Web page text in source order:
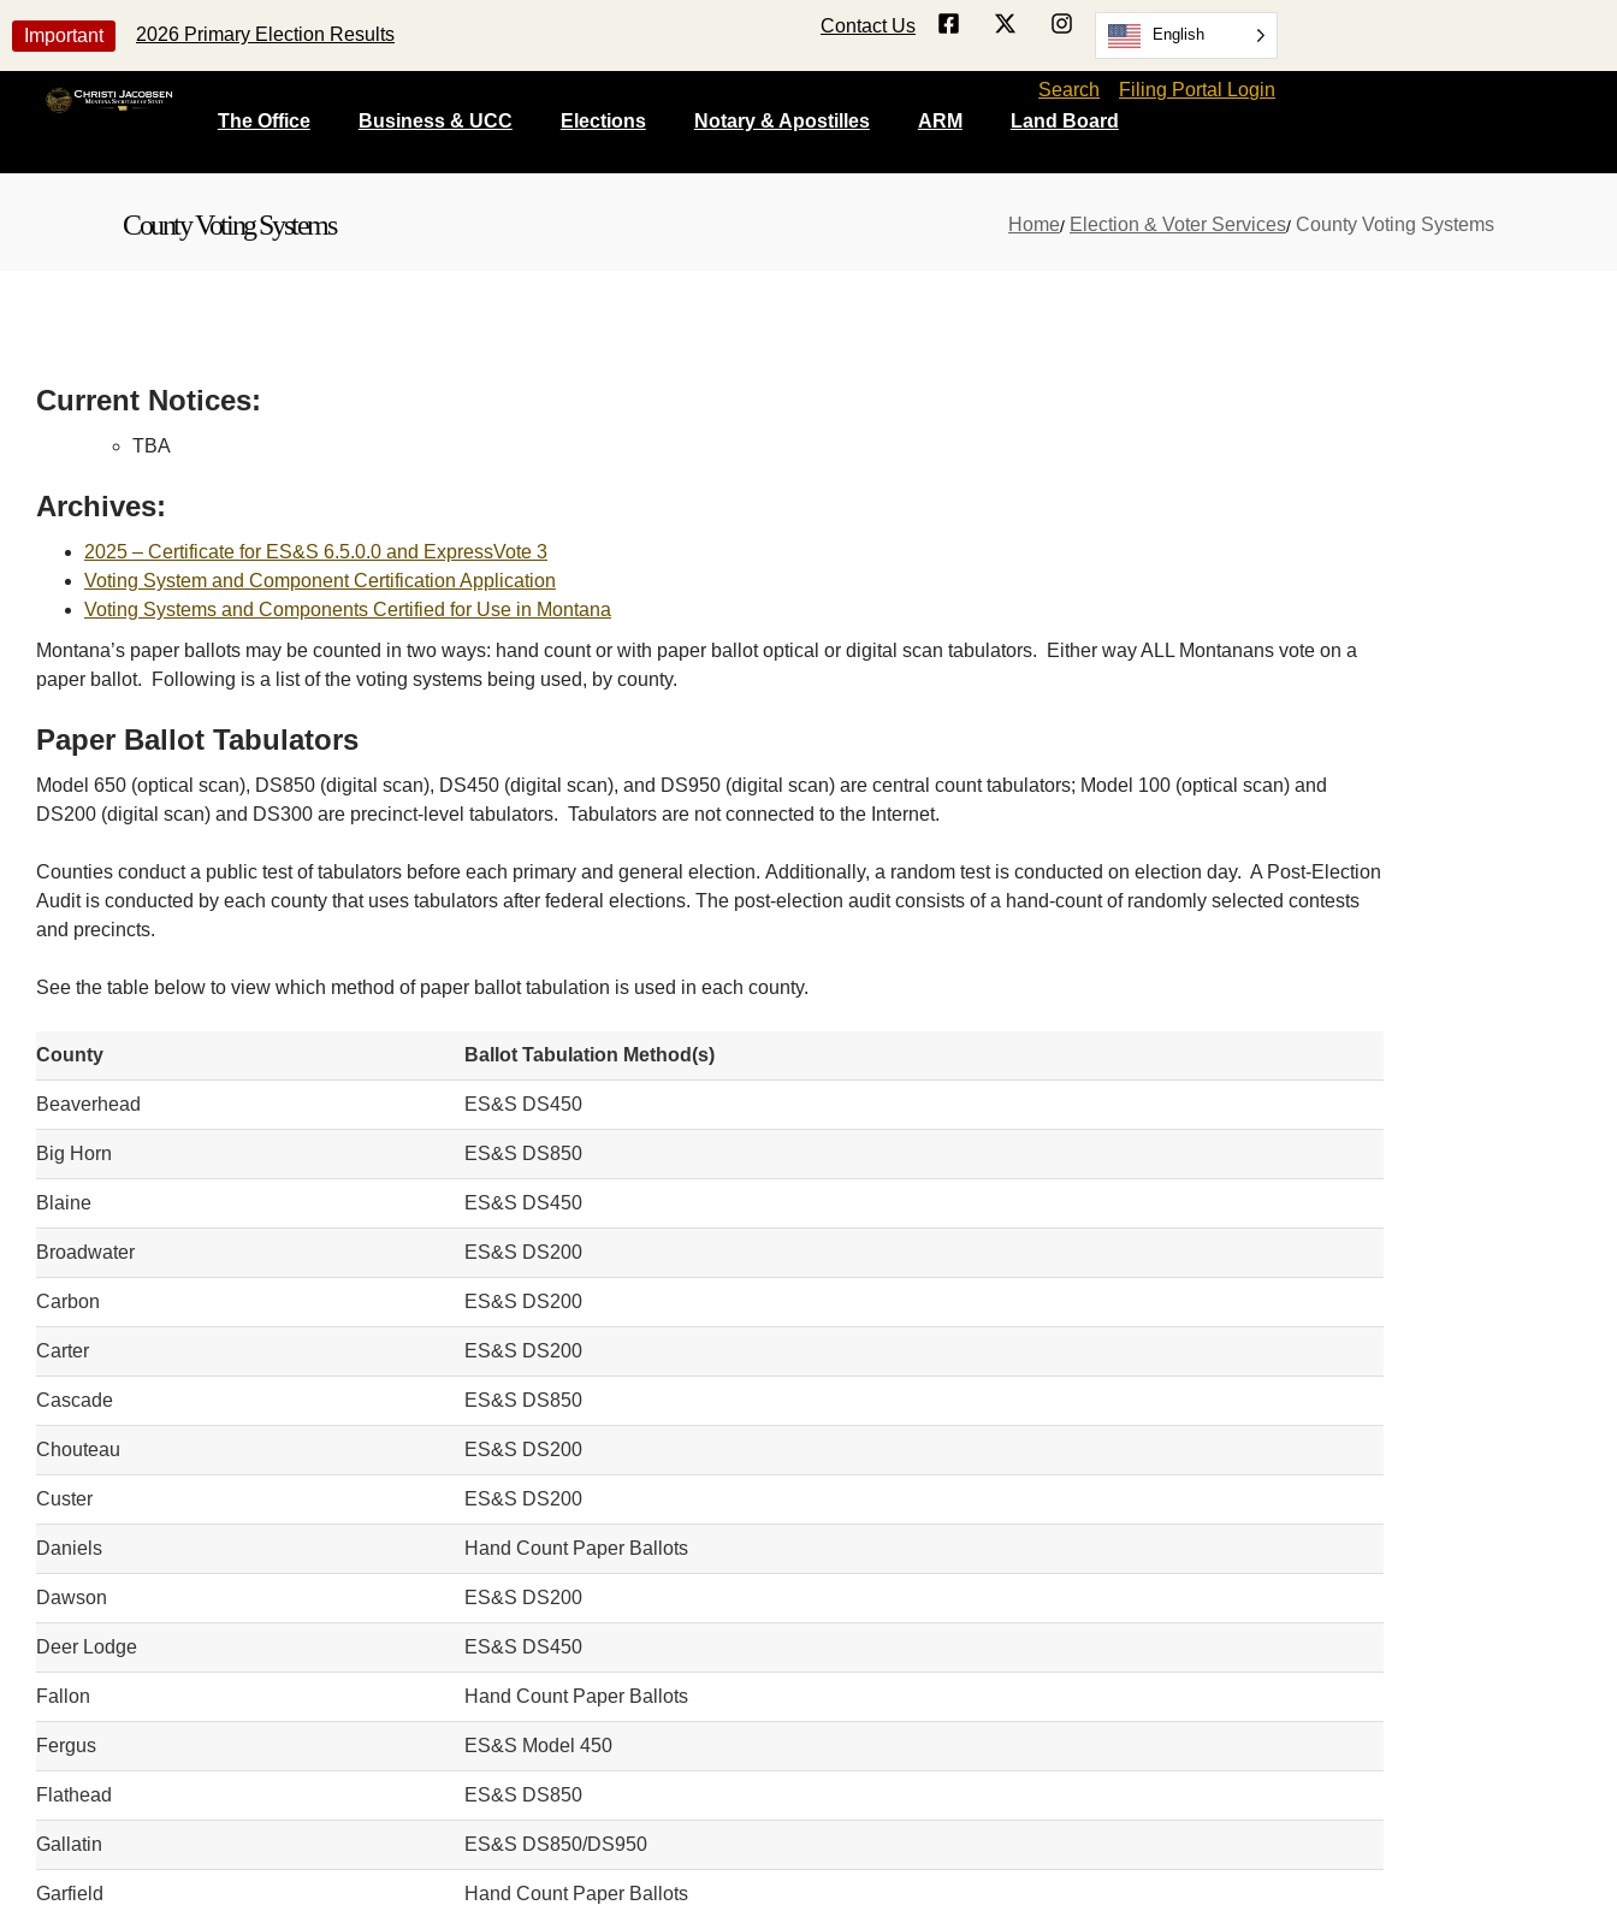
Important 2026 Primary Election Results Contact Us English
The Office Business & UCC Elections Notary & Apostilles ARM Land Board
Search Filing Portal Login
County Voting Systems Home Election & Voter Services County Voting Systems
Current Notices:
TBA
Archives:
2025 – Certificate for ES&S 6.5.0.0 and ExpressVote 3
Voting System and Component Certification Application
Voting Systems and Components Certified for Use in Montana
Montana’s paper ballots may be counted in two ways: hand count or with paper ballot optical or digital scan tabulators. Either way ALL Montanans vote on a
paper ballot. Following is a list of the voting systems being used, by county.
Paper Ballot Tabulators
Model 650 (optical scan), DS850 (digital scan), DS450 (digital scan), and DS950 (digital scan) are central count tabulators; Model 100 (optical scan) and
DS200 (digital scan) and DS300 are precinct-level tabulators. Tabulators are not connected to the Internet.
Counties conduct a public test of tabulators before each primary and general election. Additionally, a random test is conducted on election day. A Post-Election
Audit is conducted by each county that uses tabulators after federal elections. The post-election audit consists of a hand-count of randomly selected contests
and precincts.
See the table below to view which method of paper ballot tabulation is used in each county.
County Ballot Tabulation Method(s)
Beaverhead ES&S DS450
Big Horn ES&S DS850
Blaine ES&S DS450
Broadwater ES&S DS200
Carbon ES&S DS200
Carter ES&S DS200
Cascade ES&S DS850
Chouteau ES&S DS200
Custer ES&S DS200
Daniels Hand Count Paper Ballots
Dawson ES&S DS200
Deer Lodge ES&S DS450
Fallon Hand Count Paper Ballots
Fergus ES&S Model 450
Flathead ES&S DS850
Gallatin ES&S DS850/DS950
Garfield Hand Count Paper Ballots